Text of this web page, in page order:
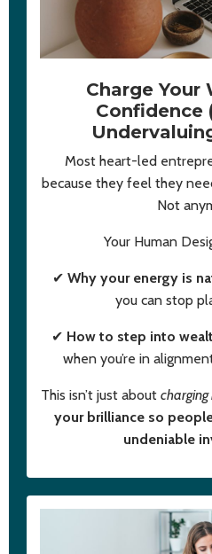
Charge Your
Confidence
Most heart-led
because they feel they
Not
Your Human
✔ Why your energy is
you can stop
✔ How to step into
when you’re in
This isn’t just about charging
your brilliance so
undeniable